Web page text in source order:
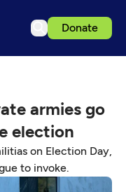
Donate
armies go
election
on Election Day,
to invoke.